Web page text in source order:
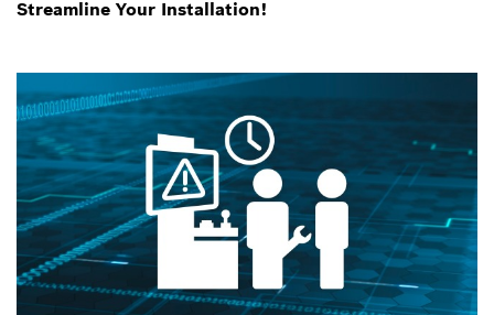
Streamline Your Installation!